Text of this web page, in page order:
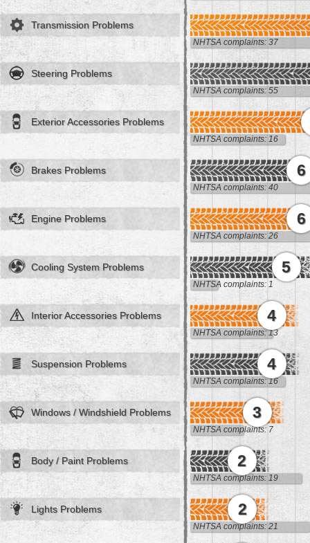
Transmission Problems
NHTSA complaints: 37
Steering Problems
NHTSA complaints: 55
Exterior Accessories Problems
NHTSA complaints: 16
Brakes Problems 6
NHTSA complaints: 40
Engine Problems 6
NHTSA complaints: 26
Cooling System Problems 5
NHTSA complaints: 1
Interior Accessories Problems 4
NHTSA complaints: 13
Suspension Problems 4
NHTSA complaints: 16
Windows / Windshield Problems 3
NHTSA complaints: 7
Body / Paint Problems 2
NHTSA complaints: 19
Lights Problems 2
NHTSA complaints: 21